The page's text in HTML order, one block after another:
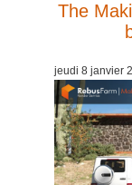
The
jeudi 8 janvier